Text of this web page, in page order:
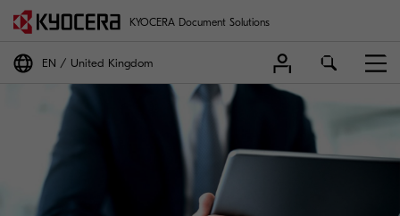
KYOCERA Document Solutions
EN United Kingdom